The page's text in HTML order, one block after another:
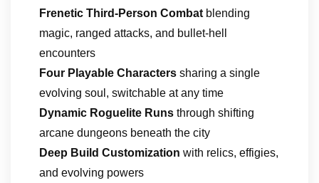
Frenetic Third-Person Combat blending
magic, ranged attacks, and bullet-hell
encounters
Four Playable Characters sharing a single
evolving soul, switchable at any time
Dynamic Roguelite Runs through shifting
arcane dungeons beneath the city
Deep Build Customization with relics, effigies,
and evolving powers